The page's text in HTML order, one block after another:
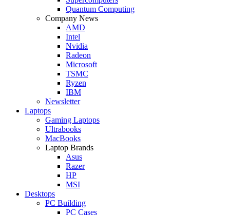
Quantum Computing
Company News
AMD
Intel
Nvidia
Radeon
Microsoft
TSMC
Ryzen
IBM
Newsletter
Laptops
Gaming Laptops
Ultrabooks
MacBooks
Laptop Brands
Asus
Razer
HP
MSI
Desktops
PC Building
PC Cases